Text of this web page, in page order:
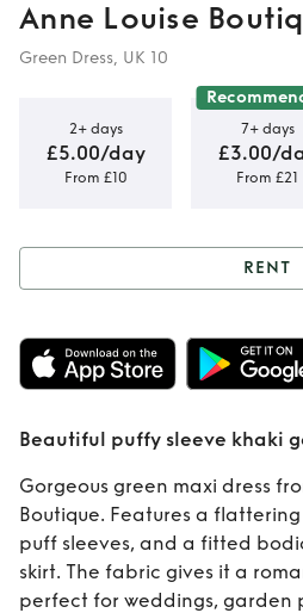
Anne Louise
Green Dress, UK 10
2+ days
£5.00/day
From £10
7+ days
£3.00/
From £21
Rent
puffy
RENT
Beautiful puffy sleeve khaki
Gorgeous green maxi dress
Boutique. Features a
puff sleeves, and a fitted
skirt. The fabric gives it a
perfect for weddings, garden